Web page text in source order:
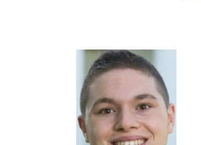
SUBSCRIBE